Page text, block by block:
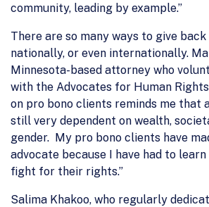
community, leading by example.”
There are so many ways to give
nationally, or even internationally.
Minnesota-based attorney who
with the Advocates for Human
on pro bono clients reminds me that
still very dependent on wealth,
gender. My pro bono clients have
advocate because I have had to
fight for their rights.”
Salima Khakoo, who regularly